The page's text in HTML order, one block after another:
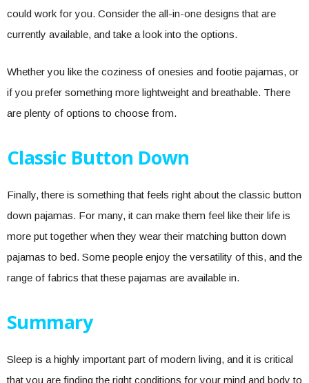
could work for you. Consider the all-in-one designs that are
currently available, and take a look into the options.
Whether you like the coziness of onesies and footie pajamas, or
if you prefer something more lightweight and breathable. There
are plenty of options to choose from.
Classic Button Down
Finally, there is something that feels right about the classic button
down pajamas. For many, it can make them feel like their life is
more put together when they wear their matching button down
pajamas to bed. Some people enjoy the versatility of this, and the
range of fabrics that these pajamas are available in.
Summary
Sleep is a highly important part of modern living, and it is critical
that you are finding the right conditions for your mind and body to